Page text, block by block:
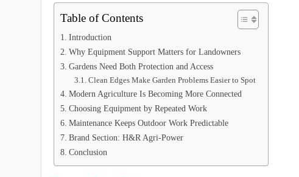
Table of Contents
Introduction
Why Equipment Support Matters for Landowners
Gardens Need Both Protection and Access
Clean Edges Make Garden Problems Easier to Spot
Modern Agriculture Is Becoming More Connected
Choosing Equipment by Repeated Work
Maintenance Keeps Outdoor Work Predictable
Brand Section: H&R Agri-Power
Conclusion